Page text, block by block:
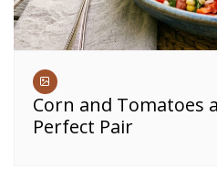
Corn and Tomatoes
Perfect Pair